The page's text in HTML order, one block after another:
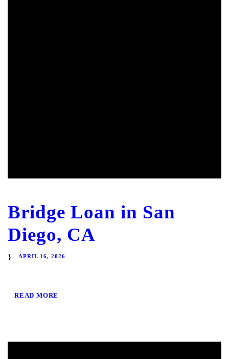
Bridge Loan in San
Diego, CA
APRIL 16, 2026
READ MORE